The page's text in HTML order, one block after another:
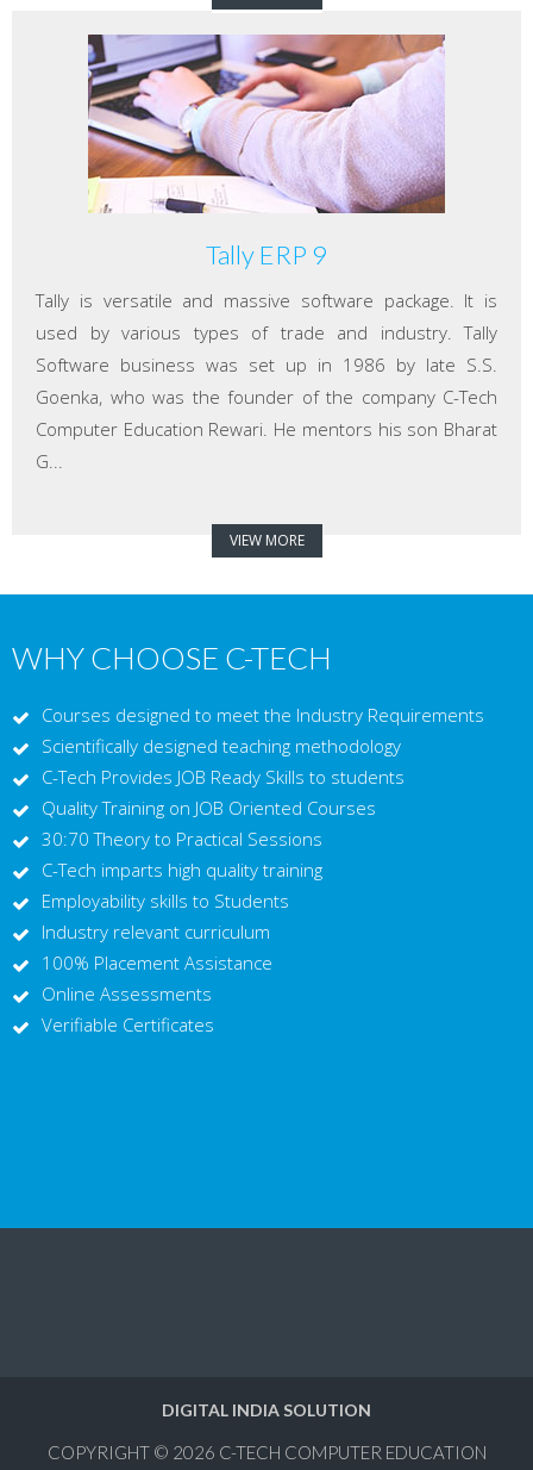
Tally ERP 9
Tally is versatile and massive software package. It is
used by various types of trade and industry. Tally
Software business was set up in 1986 by late S.S.
Goenka, who was the founder of the company C-Tech
Computer Education Rewari. He mentors his son Bharat
G...
VIEW MORE
WHY CHOOSE C-TECH
Courses designed to meet the Industry Requirements
Scientifically designed teaching methodology
C-Tech Provides JOB Ready Skills to students
Quality Training on JOB Oriented Courses
30:70 Theory to Practical Sessions
C-Tech imparts high quality training
Employability skills to Students
Industry relevant curriculum
100% Placement Assistance
Online Assessments
Verifiable Certificates
DIGITAL INDIA SOLUTION
COPYRIGHT © 2026 C-TECH COMPUTER EDUCATION